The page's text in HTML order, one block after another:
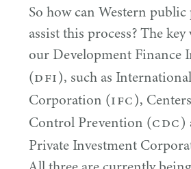
So how can Western
assist this process? The key
our Development Finance
(DFI), such as
Corporation (IFC),
Control Prevention (CDC)
Private Investment